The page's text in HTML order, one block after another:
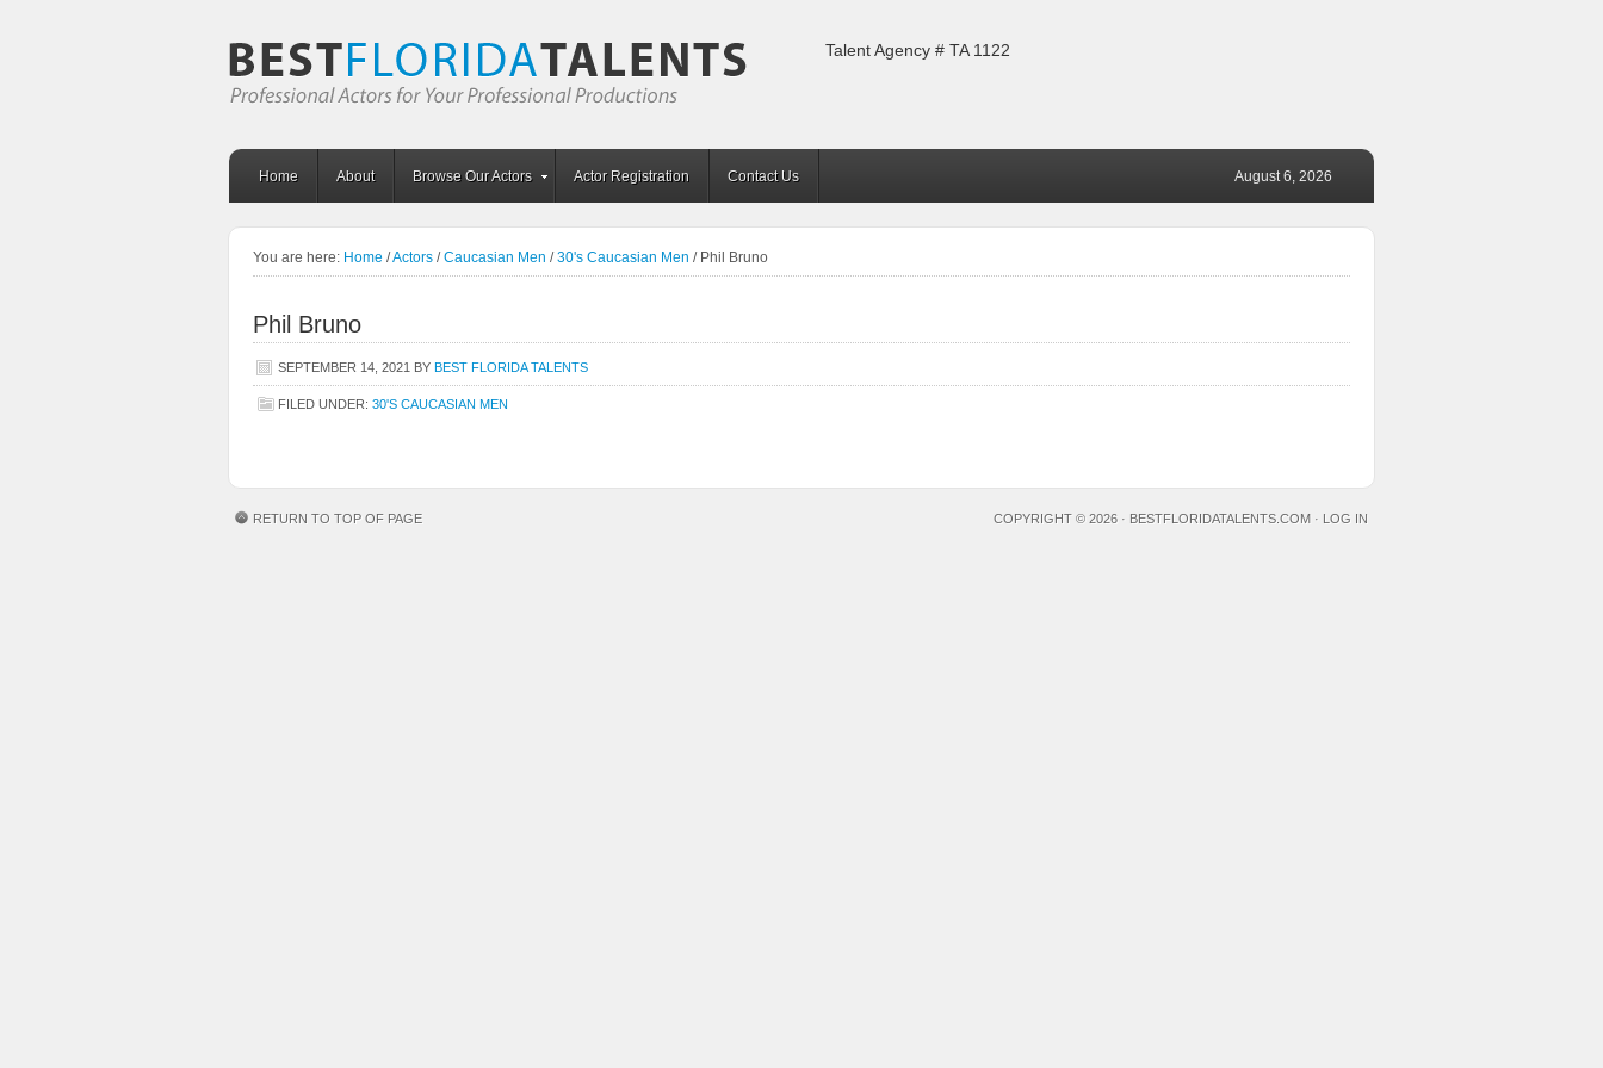
Talent Agency # TA 1122
Home About Browse Our Actors Actor Registration Contact Us August 6, 2026
You are here: Home /Actors / Caucasian Men / 30's Caucasian Men /Phil Bruno
Phil Bruno
SEPTEMBER 14, 2021 BY BEST FLORIDA TALENTS
FILED UNDER: 30'S CAUCASIAN MEN
RETURN TO TOP OF PAGE COPYRIGHT © 2026 · BESTFLORIDATALENTS.COM · LOG IN